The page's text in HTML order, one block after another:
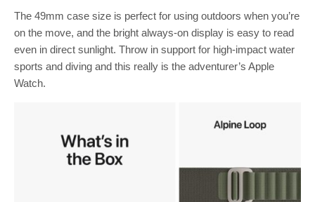
The 49mm case size is perfect for using outdoors when you’re
on the move, and the bright always-on display is easy to read
even in direct sunlight. Throw in support for high-impact water
sports and diving and this really is the adventurer’s Apple
Watch.